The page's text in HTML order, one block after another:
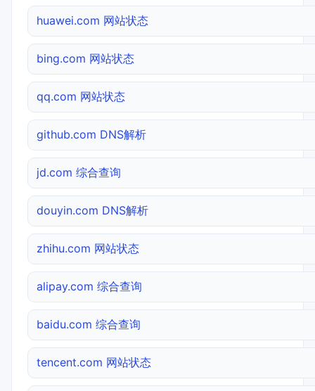
huawei.com 网站状态
bing.com 网站状态
qq.com 网站状态
github.com DNS解析
jd.com 综合查询
douyin.com DNS解析
zhihu.com 网站状态
alipay.com 综合查询
baidu.com 综合查询
tencent.com 网站状态